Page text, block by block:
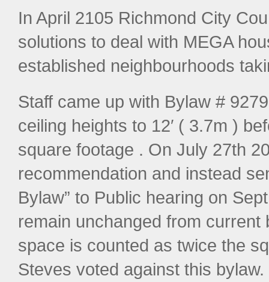
In April 2105 Richmond City
solutions to deal with MEGA
established neighbourhoods
Staff came up with Bylaw #
ceiling heights to 12′ ( 3.7m )
square footage . On July 27th
recommendation and instead
Bylaw” to Public hearing on
remain unchanged from current
space is counted as twice the
Steves voted against this bylaw.